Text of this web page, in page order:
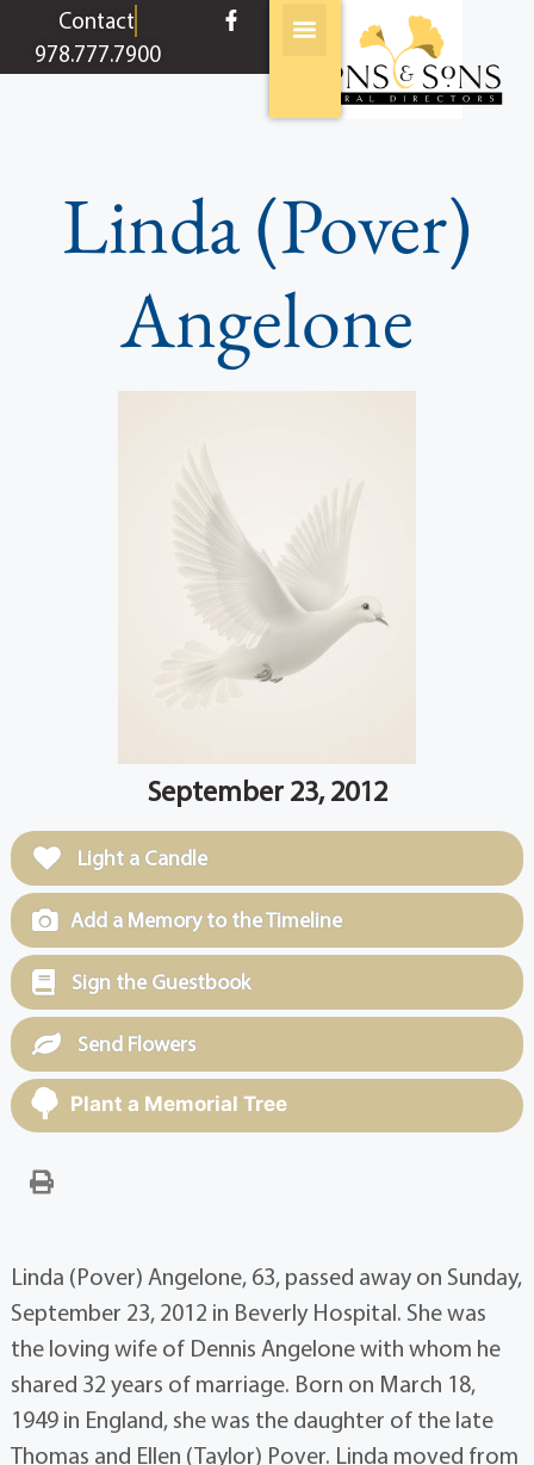
contentContact
978.777.7900
Linda (Pover)
Angelone
September 23, 2012
Light a Candle
Add a Memory to the Timeline
Sign the Guestbook
Send Flowers
Plant a Memorial Tree
Linda (Pover) Angelone, 63, passed away on Sunday,
September 23, 2012 in Beverly Hospital. She was
the loving wife of Dennis Angelone with whom he
shared 32 years of marriage. Born on March 18,
1949 in England, she was the daughter of the late
Thomas and Ellen (Taylor) Pover. Linda moved from